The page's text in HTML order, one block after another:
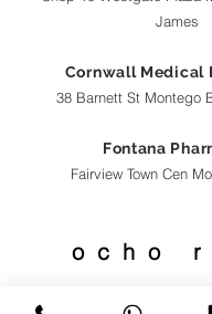
James
Cornwall Medical
38 Barnett St Montego
Fontana
Fairview Town Cen
ocho